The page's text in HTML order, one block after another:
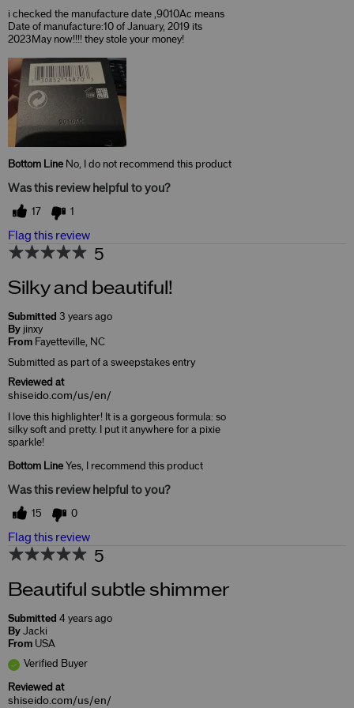
i checked the manufacture date ,9010Ac means
Date of manufacture:10 of January, 2019 its
2023May now!!!! they stole your money!
Bottom Line No, I do not recommend this product
Was this review helpful to you?
17 1
Flag this review
5
Silky and beautiful!
Submitted 3 years ago
By jinxy
From Fayetteville, NC
Submitted as part of a sweepstakes entry
Reviewed at
shiseido.com/us/en/
I love this highlighter! It is a gorgeous formula: so
silky soft and pretty. I put it anywhere for a pixie
sparkle!
Bottom Line Yes, I recommend this product
Was this review helpful to you?
15 0
Flag this review
5
Beautiful subtle shimmer
Submitted 4 years ago
By Jacki
From USA
Verified Buyer
Reviewed at
shiseido.com/us/en/